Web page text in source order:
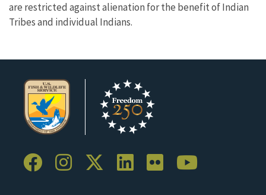
are restricted against alienation for the benefit of Indian
Tribes and individual Indians.